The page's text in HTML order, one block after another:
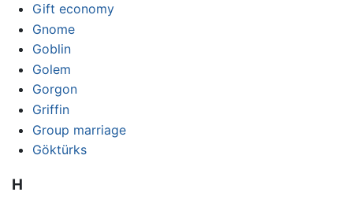
Gift economy
Gnome
Goblin
Golem
Gorgon
Griffin
Group marriage
Göktürks
H